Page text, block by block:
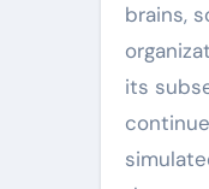
brains,
its